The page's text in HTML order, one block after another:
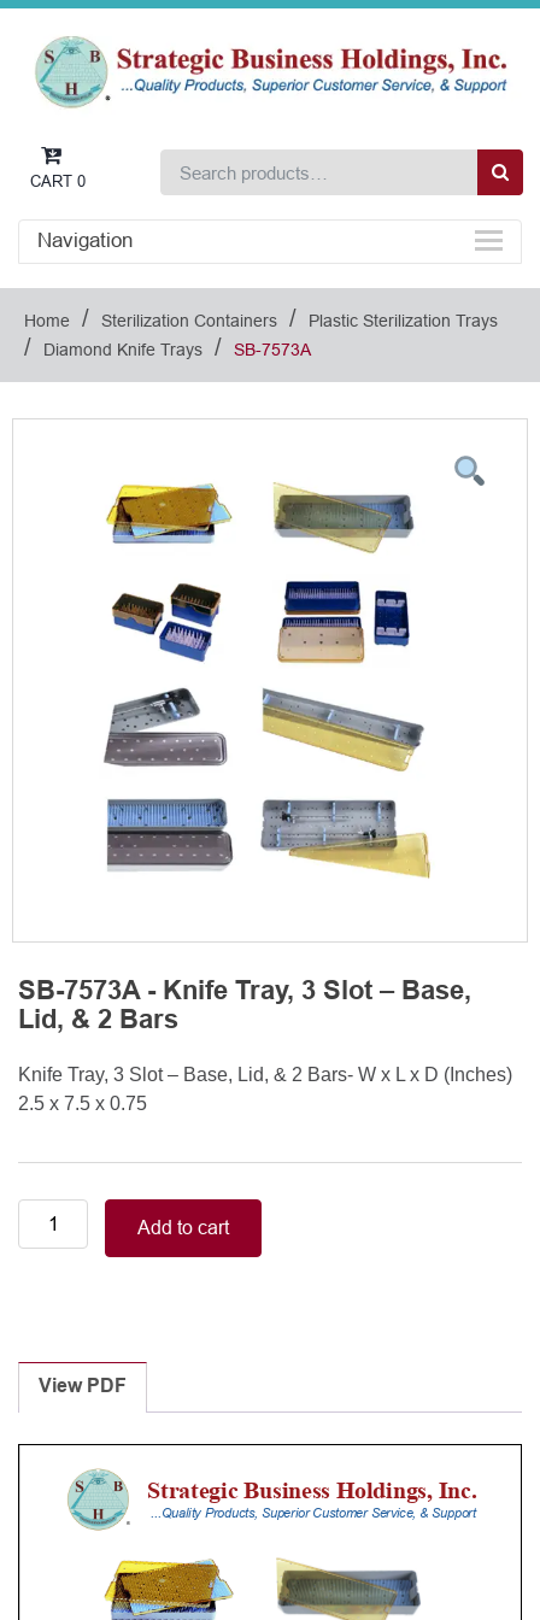
CART 0
Navigation
Home / Sterilization Containers / Plastic Sterilization Trays
/ Diamond Knife Trays / SB-7573A
SB-7573A - Knife Tray, 3 Slot – Base,
Lid, & 2 Bars
Knife Tray, 3 Slot – Base, Lid, & 2 Bars- W x L x D (Inches)
2.5 x 7.5 x 0.75
Knife
Tray,
Base,
Lid,
&
2
quantity
Add to cart
View PDF